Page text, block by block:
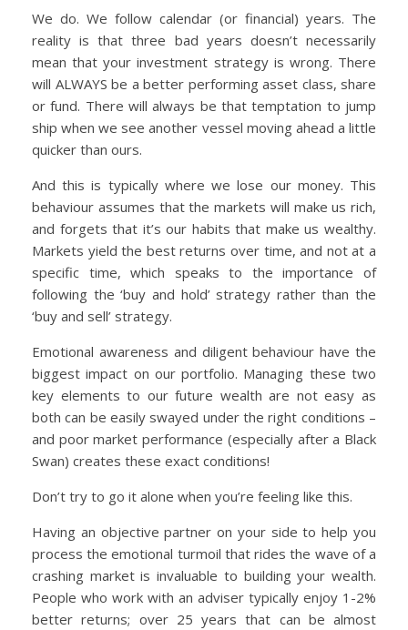
We do. We follow calendar (or financial) years. The
reality is that three bad years doesn’t necessarily
mean that your investment strategy is wrong. There
will ALWAYS be a better performing asset class, share
or fund. There will always be that temptation to jump
ship when we see another vessel moving ahead a little
quicker than ours.
And this is typically where we lose our money. This
behaviour assumes that the markets will make us rich,
and forgets that it’s our habits that make us wealthy.
Markets yield the best returns over time, and not at a
specific time, which speaks to the importance of
following the ‘buy and hold’ strategy rather than the
‘buy and sell’ strategy.
Emotional awareness and diligent behaviour have the
biggest impact on our portfolio. Managing these two
key elements to our future wealth are not easy as
both can be easily swayed under the right conditions –
and poor market performance (especially after a Black
Swan) creates these exact conditions!
Don’t try to go it alone when you’re feeling like this.
Having an objective partner on your side to help you
process the emotional turmoil that rides the wave of a
crashing market is invaluable to building your wealth.
People who work with an adviser typically enjoy 1-2%
better returns; over 25 years that can be almost